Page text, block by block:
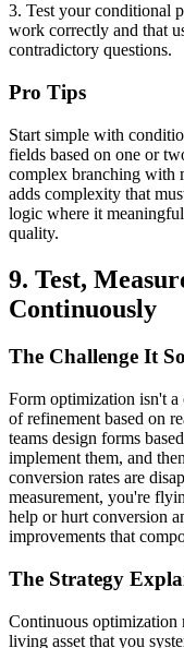
3. Test your conditional
work correctly and that
contradictory questions.
Pro Tips
Start simple with
fields based on one or
complex branching with
adds complexity that
logic where it
quality.
9. Test,
Continuously
The Challenge It
Form optimization isn't
of refinement based on
teams design forms
implement them, and
conversion rates are
measurement, you're
help or hurt conversion
improvements that
The Strategy
Continuous optimization
living asset that you